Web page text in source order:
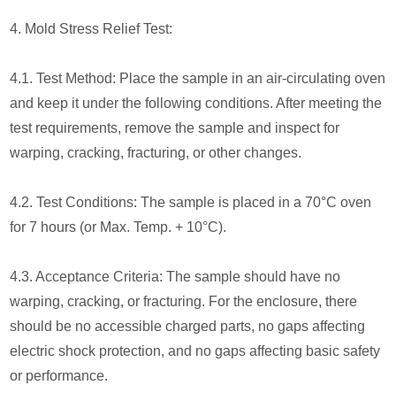
4. Mold Stress Relief Test:
4.1. Test Method: Place the sample in an air-circulating oven
and keep it under the following conditions. After meeting the
test requirements, remove the sample and inspect for
warping, cracking, fracturing, or other changes.
4.2. Test Conditions: The sample is placed in a 70°C oven
for 7 hours (or Max. Temp. + 10°C).
4.3. Acceptance Criteria: The sample should have no
warping, cracking, or fracturing. For the enclosure, there
should be no accessible charged parts, no gaps affecting
electric shock protection, and no gaps affecting basic safety
or performance.